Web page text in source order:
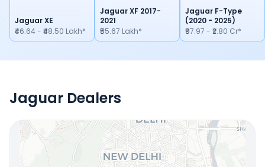
Jaguar XE
₹46.64 - ₹48.50 Lakh*
Jaguar XF 2017-
2021
₹55.67 Lakh*
Jaguar F-Type
(2020 - 2025)
₹97.97 - ₹2.80 Cr*
Locate Your Nearest Dealership
OR
Jaguar Dealers